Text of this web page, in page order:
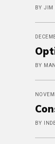
BY JIM
BY
BY